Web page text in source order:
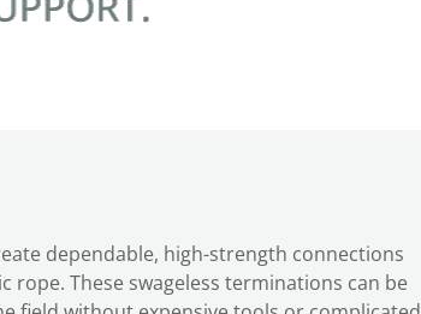
dependable, high-strength connections
rope. These swageless terminations can be